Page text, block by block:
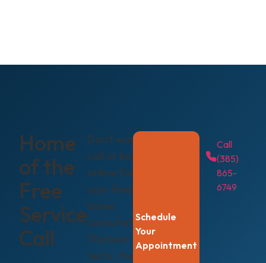
Home
of the
Free
Service
Call
Don't wait —
call or book
online for
your free in-
home
consultation.
The best
techs, the
Schedule
Your
Appointment
Call
(385)
865-
6749